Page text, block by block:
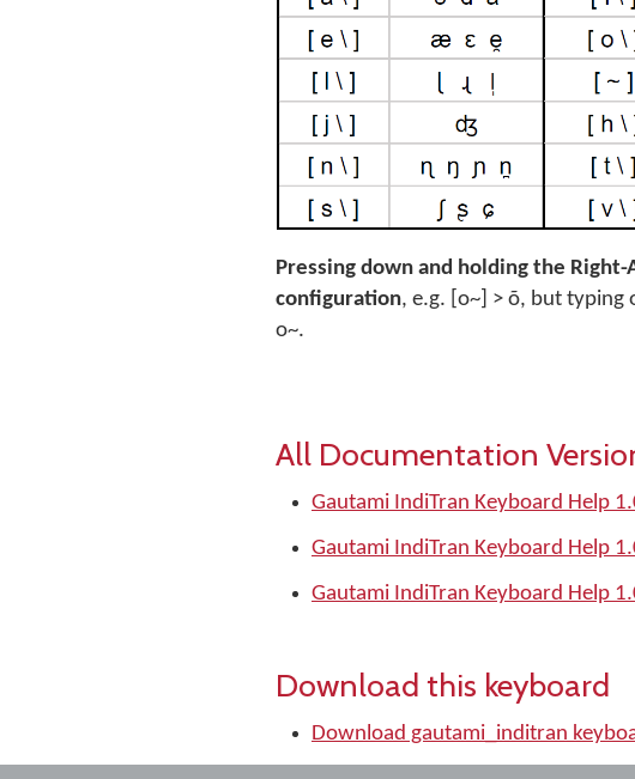
Pressing down and holding the
configuration, e.g. [o~] > õ, but typing
o~.
All Documentation
Gautami IndiTran Keyboard Help
Gautami IndiTran Keyboard Help
Gautami IndiTran Keyboard Help
Download this keyboard
Download gautami_inditran